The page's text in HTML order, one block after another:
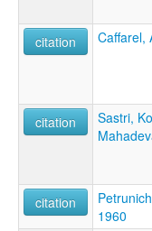
citation
Caffarel,
citation
Sastri,
citation
1960